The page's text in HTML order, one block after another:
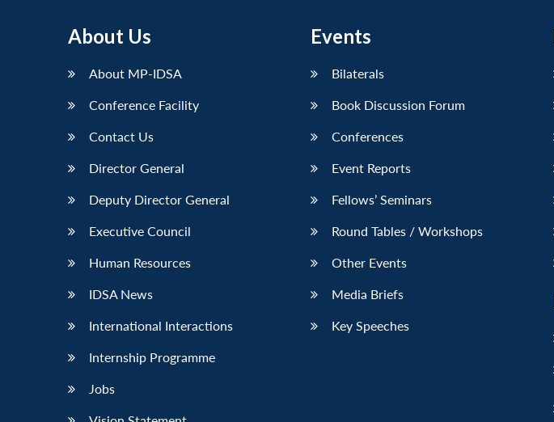
About Us
About MP-IDSA
Conference Facility
Contact Us
Director General
Deputy Director General
Executive Council
Human Resources
IDSA News
International Interactions
Internship Programme
Jobs
Events
Bilaterals
Book Discussion Forum
Conferences
Event Reports
Fellows’ Seminars
Round Tables / Workshops
Other Events
Media Briefs
Key Speeches